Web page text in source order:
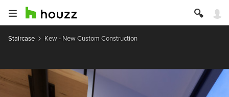
Staircase Kew - New Custom Construction